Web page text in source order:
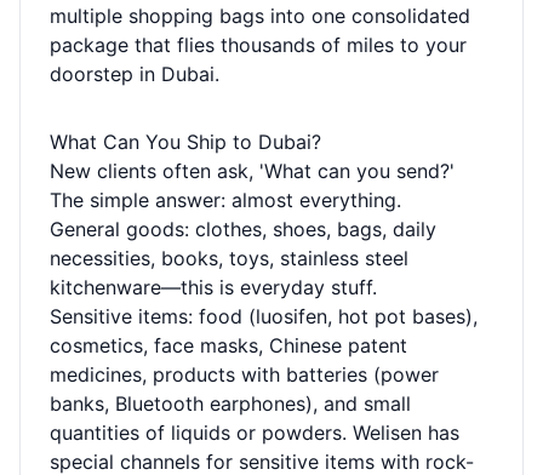
multiple shopping bags into one consolidated
package that flies thousands of miles to your
doorstep in Dubai.
What Can You Ship to Dubai?
New clients often ask, 'What can you send?'
The simple answer: almost everything.
General goods: clothes, shoes, bags, daily
necessities, books, toys, stainless steel
kitchenware—this is everyday stuff.
Sensitive items: food (luosifen, hot pot bases),
cosmetics, face masks, Chinese patent
medicines, products with batteries (power
banks, Bluetooth earphones), and small
quantities of liquids or powders. Welisen has
special channels for sensitive items with rock-